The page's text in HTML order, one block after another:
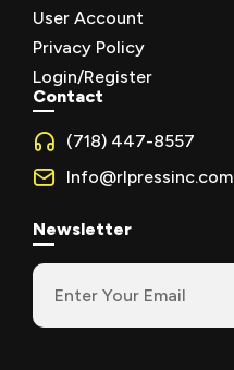
User Account
Privacy Policy
Login/Register
Contact
(718) 447-8557
Info@rlpressinc.com
Newsletter